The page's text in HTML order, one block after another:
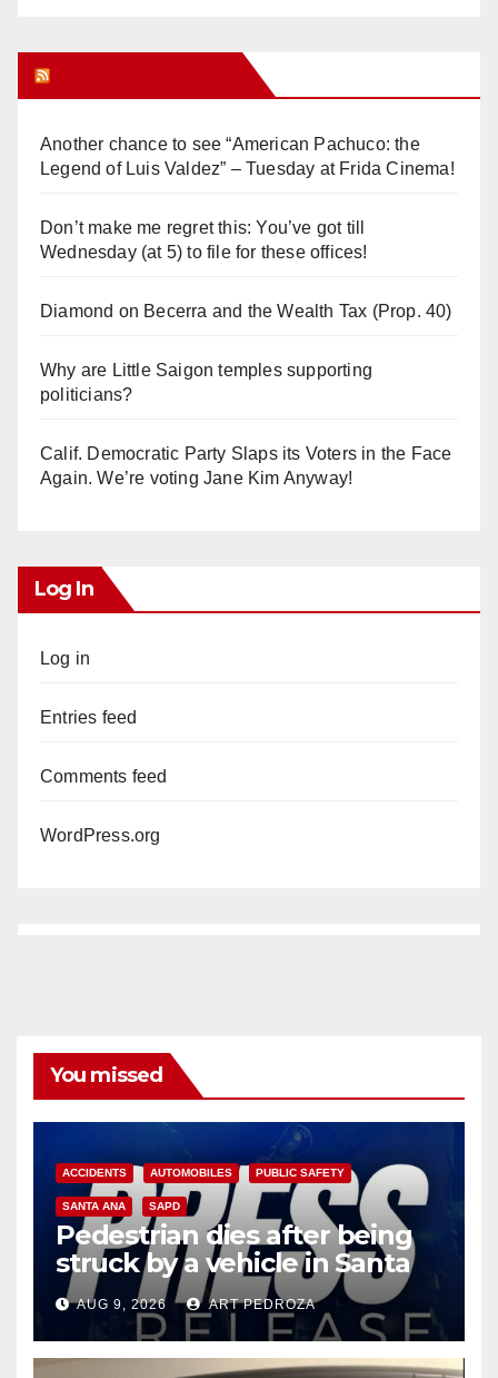
Another chance to see “American Pachuco: the
Legend of Luis Valdez” – Tuesday at Frida Cinema!
Don’t make me regret this: You’ve got till
Wednesday (at 5) to file for these offices!
Diamond on Becerra and the Wealth Tax (Prop. 40)
Why are Little Saigon temples supporting
politicians?
Calif. Democratic Party Slaps its Voters in the Face
Again. We’re voting Jane Kim Anyway!
Log In
Log in
Entries feed
Comments feed
WordPress.org
You missed
ACCIDENTS AUTOMOBILES PUBLIC SAFETY
SANTA ANA SAPD
Pedestrian dies after being
struck by a vehicle in Santa
Ana
AUG 9, 2026 ART PEDROZA